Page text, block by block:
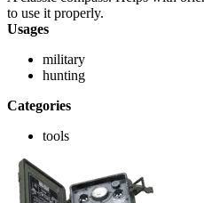
to use it properly.
Usages
military
hunting
Categories
tools